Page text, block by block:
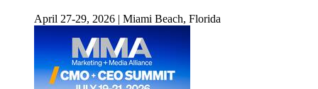
April 27-29, 2026 | Miami Beach, Florida